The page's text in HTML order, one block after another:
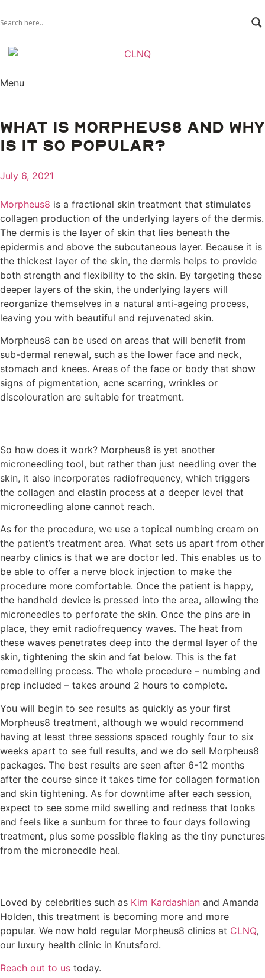
Menu
WHAT IS MORPHEUS8 AND WHY
IS IT SO POPULAR?
July 6, 2021
Morpheus8 is a fractional skin treatment that stimulates
collagen production of the underlying layers of the dermis.
The dermis is the layer of skin that lies beneath the
epidermis and above the subcutaneous layer. Because it is
the thickest layer of the skin, the dermis helps to provide
both strength and flexibility to the skin. By targeting these
deeper layers of the skin, the underlying layers will
reorganize themselves in a natural anti-ageing process,
leaving you with beautiful and rejuvenated skin.
Morpheus8 can be used on areas that will benefit from
sub-dermal renewal, such as the lower face and neck,
stomach and knees. Areas of the face or body that show
signs of pigmentation, acne scarring, wrinkles or
discolouration are suitable for treatment.
So how does it work? Morpheus8 is yet another
microneedling tool, but rather than just needling over the
skin, it also incorporates radiofrequency, which triggers
the collagen and elastin process at a deeper level that
microneedling alone cannot reach.
As for the procedure, we use a topical numbing cream on
the patient’s treatment area. What sets us apart from other
nearby clinics is that we are doctor led. This enables us to
be able to offer a nerve block injection to make the
procedure more comfortable. Once the patient is happy,
the handheld device is pressed into the area, allowing the
microneedles to perforate the skin. Once the pins are in
place, they emit radiofrequency waves. The heat from
these waves penetrates deep into the dermal layer of the
skin, tightening the skin and fat below. This is the fat
remodelling process. The whole procedure – numbing and
prep included – takes around 2 hours to complete.
You will begin to see results as quickly as your first
Morpheus8 treatment, although we would recommend
having at least three sessions spaced roughly four to six
weeks apart to see full results, and we do sell Morpheus8
packages. The best results are seen after 6-12 months
after the course since it takes time for collagen formation
and skin tightening. As for downtime after each session,
expect to see some mild swelling and redness that looks
and feels like a sunburn for three to four days following
treatment, plus some possible flaking as the tiny punctures
from the microneedle heal.
Loved by celebrities such as Kim Kardashian and Amanda
Holden, this treatment is becoming more and more
popular. We now hold regular Morpheus8 clinics at CLNQ,
our luxury health clinic in Knutsford.
Reach out to us today.